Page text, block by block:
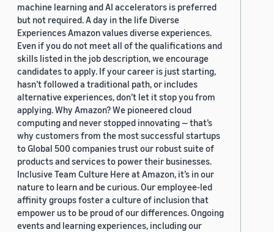
machine learning and AI accelerators is preferred
but not required. A day in the life Diverse
Experiences Amazon values diverse experiences.
Even if you do not meet all of the qualifications and
skills listed in the job description, we encourage
candidates to apply. If your career is just starting,
hasn’t followed a traditional path, or includes
alternative experiences, don’t let it stop you from
applying. Why Amazon? We pioneered cloud
computing and never stopped innovating — that’s
why customers from the most successful startups
to Global 500 companies trust our robust suite of
products and services to power their businesses.
Inclusive Team Culture Here at Amazon, it’s in our
nature to learn and be curious. Our employee-led
affinity groups foster a culture of inclusion that
empower us to be proud of our differences. Ongoing
events and learning experiences, including our